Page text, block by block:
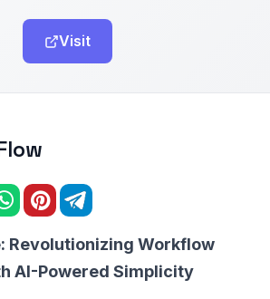
Visit
Revolutionizing Workflow
AI-Powered Simplicity